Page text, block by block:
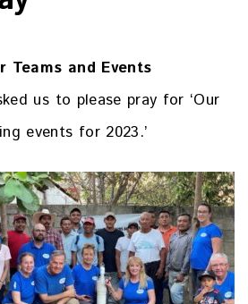
Teams and Events
us to please pray for ‘Our
events for 2023.’